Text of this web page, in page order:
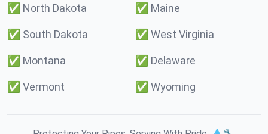
✅ North Dakota ✅ Maine
✅ South Dakota ✅ West Virginia
✅ Montana ✅ Delaware
✅ Vermont ✅ Wyoming